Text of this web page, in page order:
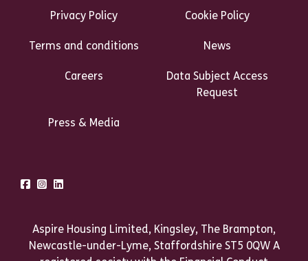
Privacy Policy
Cookie Policy
Terms and conditions News
Careers
Data Subject Access
Request
Press & Media
FacebookInstagram
Aspire Housing Limited, Kingsley, The Brampton,
Newcastle-under-Lyme, Staffordshire ST5 0QW A